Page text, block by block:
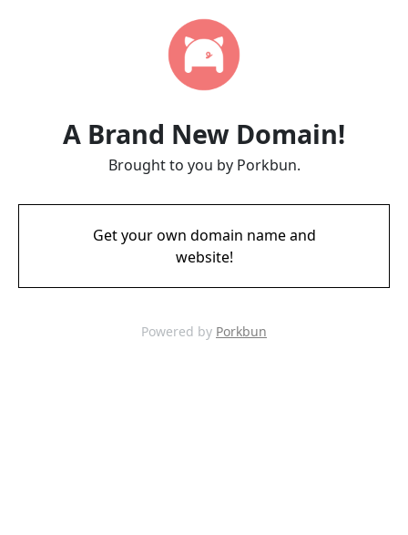
A Brand New Domain!
Brought to you by Porkbun.
Get your own domain name and
website!
Powered by Porkbun